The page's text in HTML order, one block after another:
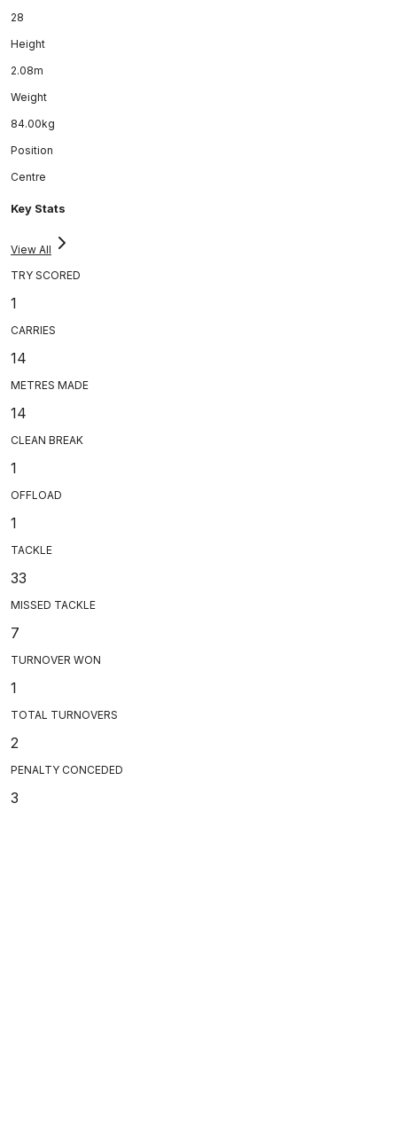
28
Height
2.08m
Weight
84.00kg
Position
Centre
Key Stats
View All
TRY SCORED
1
CARRIES
14
METRES MADE
14
CLEAN BREAK
1
OFFLOAD
1
TACKLE
33
MISSED TACKLE
7
TURNOVER WON
1
TOTAL TURNOVERS
2
PENALTY CONCEDED
3